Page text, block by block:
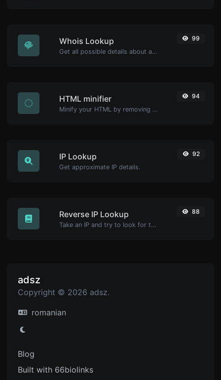
Whois Lookup
Get all possible details about a domain name.
99
HTML minifier
Minify your HTML by removing all the unnecessary characters.
94
IP Lookup
Get approximate IP details.
92
Reverse IP Lookup
Take an IP and try to look for the domain/host associated with it.
88
adsz
Copyright © 2026 adsz.
romanian
Blog
Built with 66biolinks